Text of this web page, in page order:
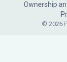
Ownership
© 2026